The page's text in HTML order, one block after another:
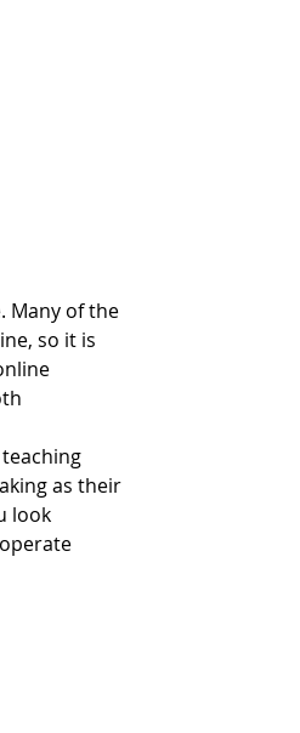
Many of the
so it is
as their
look